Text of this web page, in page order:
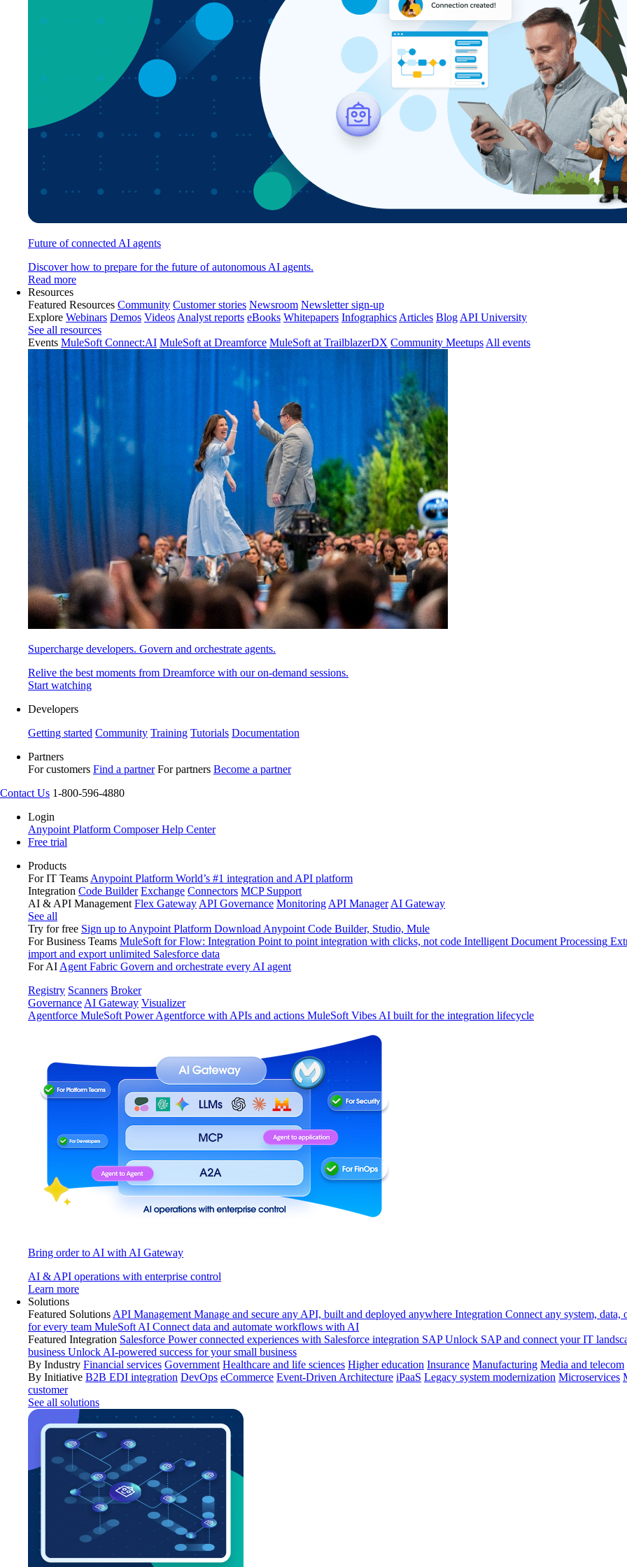
Future of connected AI agents
Discover how to prepare for the future of autonomous AI agents.
Read more
Resources
Featured Resources Community Customer stories Newsroom Newsletter sign-up
Explore Webinars Demos Videos Analyst reports eBooks Whitepapers Infographics Articles Blog API University
See all resources
Events MuleSoft Connect:AI MuleSoft at Dreamforce MuleSoft at TrailblazerDX Community Meetups All events
Supercharge developers. Govern and orchestrate agents.
Relive the best moments from Dreamforce with our on-demand sessions.
Start watching
Developers
Getting started Community Training Tutorials Documentation
Partners
For customers Find a partner For partners Become a partner
Contact Us 1-800-596-4880
Login
Anypoint Platform ComposerHelp Center
Free trial
Products
For IT Teams Anypoint Platform World’s #1 integration and API platform
Integration Code Builder Exchange Connectors MCP Support
AI & API Management Flex Gateway API Governance Monitoring API Manager AI Gateway
See all
Try for free Sign up to Anypoint Platform Download Anypoint Code Builder, Studio, Mule
For Business Teams MuleSoft for Flow: Integration Point to point integration with clicks, not code Intelligent Document Processing
import and export unlimited Salesforce data
For AI Agent Fabric Govern and orchestrate every AI agent
Registry Scanners Broker
Governance AI Gateway Visualizer
Agentforce MuleSoft Power Agentforce with APIs and actions MuleSoft Vibes AI built for the integration lifecycle
Bring order to AI with AI Gateway
AI & API operations with enterprise control
Learn more
Solutions
Featured Solutions API Management Manage and secure any API, built and deployed anywhere Integration Connect any system, data,
for every team MuleSoft AI Connect data and automate workflows with AI
Featured Integration Salesforce Power connected experiences with Salesforce integration SAP Unlock SAP and connect your IT
business Unlock AI-powered success for your small business
By Industry Financial services Government Healthcare and life sciences Higher education Insurance Manufacturing Media and telecom
By Initiative B2B EDI integration DevOps eCommerce Event-Driven Architecture iPaaS Legacy system modernization Microservices
customer
See all solutions